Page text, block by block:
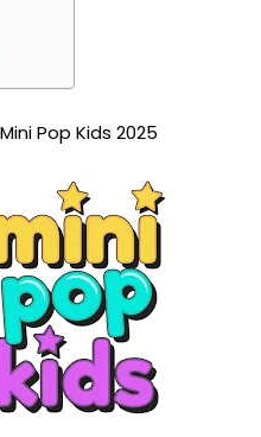
Mini Pop Kids 2025